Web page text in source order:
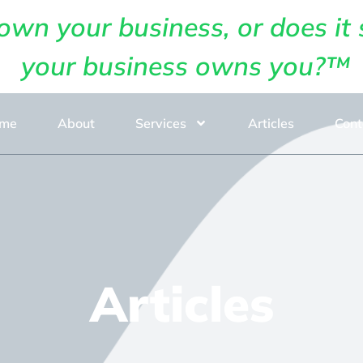
your business, or does it
your business owns you?™
About Services Articles
Articles